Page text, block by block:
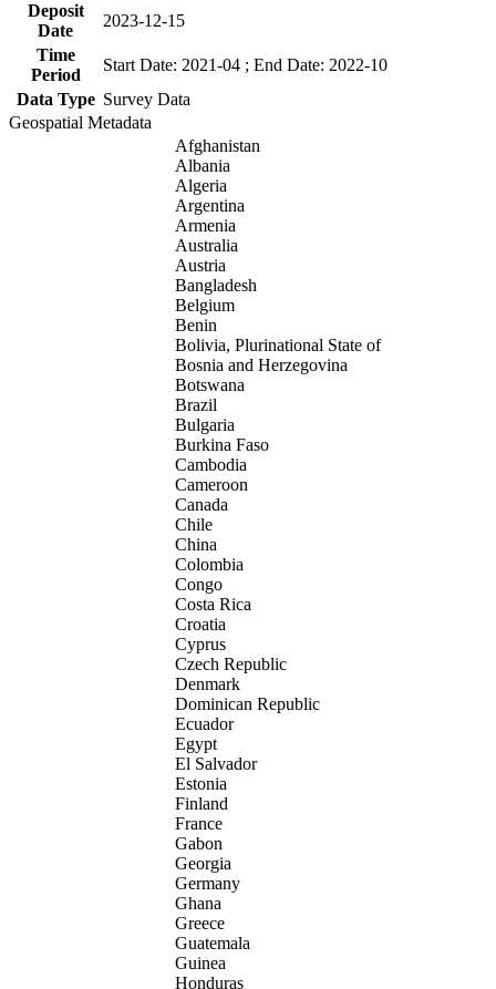
Deposit
Date
2023-12-15
Time
Period
Start Date: 2021-04 ; End Date: 2022-10
Data Type Survey Data
Geospatial Metadata
Afghanistan
Albania
Algeria
Argentina
Armenia
Australia
Austria
Bangladesh
Belgium
Benin
Bolivia, Plurinational State of
Bosnia and Herzegovina
Botswana
Brazil
Bulgaria
Burkina Faso
Cambodia
Cameroon
Canada
Chile
China
Colombia
Congo
Costa Rica
Croatia
Cyprus
Czech Republic
Denmark
Dominican Republic
Ecuador
Egypt
El Salvador
Estonia
Finland
France
Gabon
Georgia
Germany
Ghana
Greece
Guatemala
Guinea
Honduras